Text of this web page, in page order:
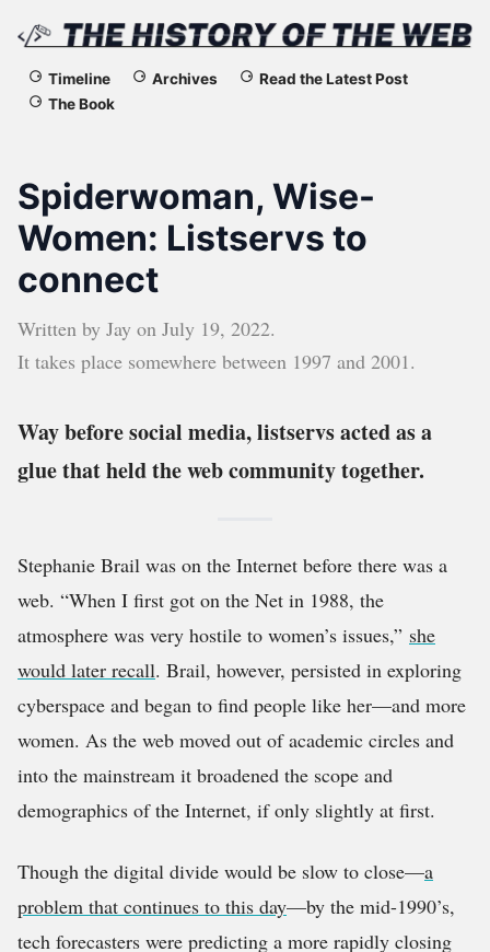
The
of
the
Web
Timeline Archives
Read the Latest Post
The Book
Spiderwoman, Wise-
Women: Listservs to
connect
Written by Jay on July 19, 2022.
It takes place somewhere between 1997 and 2001.
Way before social media, listservs acted as a
glue that held the web community together.
Stephanie Brail was on the Internet before there was a
web. “When I first got on the Net in 1988, the
atmosphere was very hostile to women’s issues,” she
would later recall. Brail, however, persisted in exploring
cyberspace and began to find people like her—and more
women. As the web moved out of academic circles and
into the mainstream it broadened the scope and
demographics of the Internet, if only slightly at first.
Though the digital divide would be slow to close—a
problem that continues to this day—by the mid-1990’s,
tech forecasters were predicting a more rapidly closing